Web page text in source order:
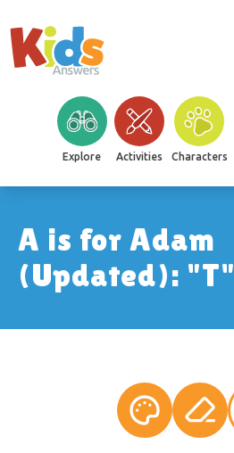
Explore Activities Characters
A is for Adam
(Updated): "T"